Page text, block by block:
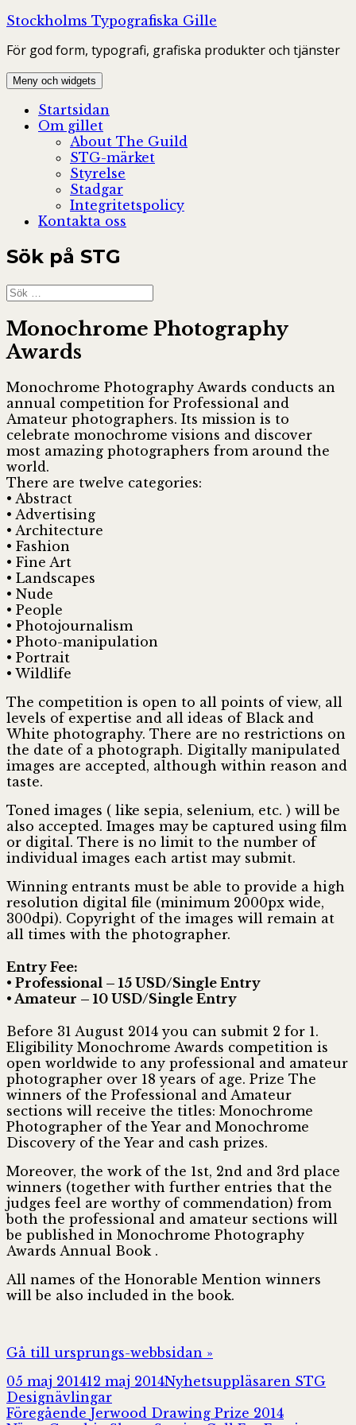
Hoppa
innehåll
Stockholms Typografiska Gille
För god form, typografi, grafiska produkter och tjänster
Meny och widgets
Startsidan
Om gillet
About The Guild
STG-märket
Styrelse
Stadgar
Integritetspolicy
Kontakta oss
Sök på STG
Sök
efter:
Monochrome Photography
Awards
Monochrome Photography Awards conducts an
annual competition for Professional and
Amateur photographers. Its mission is to
celebrate monochrome visions and discover
most amazing photographers from around the
world.
There are twelve categories:
• Abstract
• Advertising
• Architecture
• Fashion
• Fine Art
• Landscapes
• Nude
• People
• Photojournalism
• Photo-manipulation
• Portrait
• Wildlife
The competition is open to all points of view, all
levels of expertise and all ideas of Black and
White photography. There are no restrictions on
the date of a photograph. Digitally manipulated
images are accepted, although within reason and
taste.
Toned images ( like sepia, selenium, etc. ) will be
also accepted. Images may be captured using film
or digital. There is no limit to the number of
individual images each artist may submit.
Winning entrants must be able to provide a high
resolution digital file (minimum 2000px wide,
300dpi). Copyright of the images will remain at
all times with the photographer.
Entry Fee:
• Professional – 15 USD/Single Entry
• Amateur – 10 USD/Single Entry
Before 31 August 2014 you can submit 2 for 1.
Eligibility Monochrome Awards competition is
open worldwide to any professional and amateur
photographer over 18 years of age. Prize The
winners of the Professional and Amateur
sections will receive the titles: Monochrome
Photographer of the Year and Monochrome
Discovery of the Year and cash prizes.
Moreover, the work of the 1st, 2nd and 3rd place
winners (together with further entries that the
judges feel are worthy of commendation) from
both the professional and amateur sections will
be published in Monochrome Photography
Awards Annual Book .
All names of the Honorable Mention winners
will be also included in the book.
Gå till ursprungs-webbsidan »
Postat
05 maj 201412 maj 2014Författare
Nyhetsuppläsaren STG
Designävlingar
Inläggsnavigering
Föregående Föregående
Jerwood Drawing Prize 2014